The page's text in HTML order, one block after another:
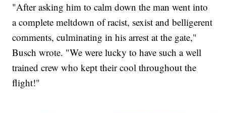
"After asking him to calm down the man went into
a complete meltdown of racist, sexist and belligerent
comments, culminating in his arrest at the gate,"
Busch wrote. "We were lucky to have such a well
trained crew who kept their cool throughout the
flight!"